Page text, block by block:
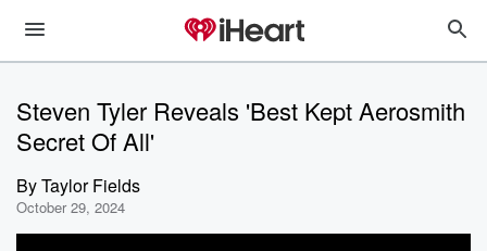
Steven Tyler Reveals 'Best Kept Aerosmith
Secret Of All'
ByTaylor Fields
October 29, 2024